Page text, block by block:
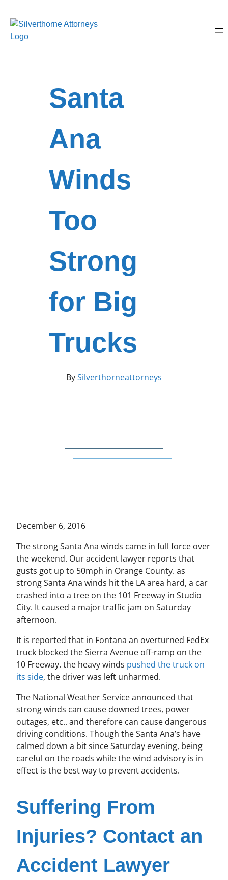
Santa
Ana
Winds
Too
Strong
for Big
Trucks
BySilverthorneattorneys
December 6, 2016
The strong Santa Ana winds came in full force over
the weekend. Our accident lawyer reports that
gusts got up to 50mph in Orange County. as
strong Santa Ana winds hit the LA area hard, a car
crashed into a tree on the 101 Freeway in Studio
City. It caused a major traffic jam on Saturday
afternoon.
It is reported that in Fontana an overturned FedEx
truck blocked the Sierra Avenue off-ramp on the
10 Freeway. the heavy winds pushed the truck on
its side, the driver was left unharmed.
The National Weather Service announced that
strong winds can cause downed trees, power
outages, etc.. and therefore can cause dangerous
driving conditions. Though the Santa Ana’s have
calmed down a bit since Saturday evening, being
careful on the roads while the wind advisory is in
effect is the best way to prevent accidents.
Suffering From
Injuries? Contact an
Accident Lawyer